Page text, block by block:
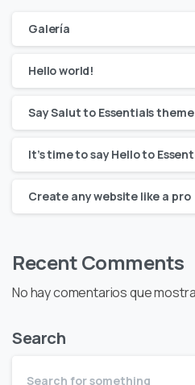
Galería
Hello world!
Say Salut to Essentials theme
It’s time to say Hello to
Create any website like a pro
Recent Comments
No hay comentarios que
Search